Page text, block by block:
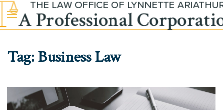
Skip to main content
Tag:Business Law